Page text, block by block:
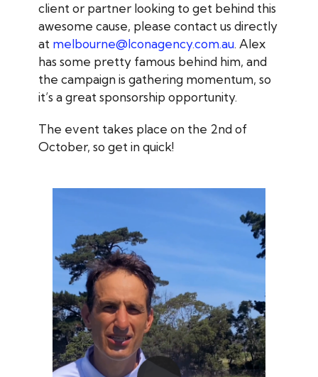
client or partner looking to get behind this
awesome cause, please contact us directly
at melbourne@Iconagency.com.au. Alex
has some pretty famous behind him, and
the campaign is gathering momentum, so
it’s a great sponsorship opportunity.
The event takes place on the 2nd of
October, so get in quick!